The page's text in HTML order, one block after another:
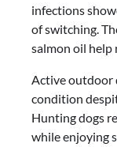
infections
of switching.
salmon oil help
Active outdoor
condition
Hunting dogs
while enjoying